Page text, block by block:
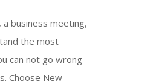
business meeting,
the most
can not go wrong
Choose New